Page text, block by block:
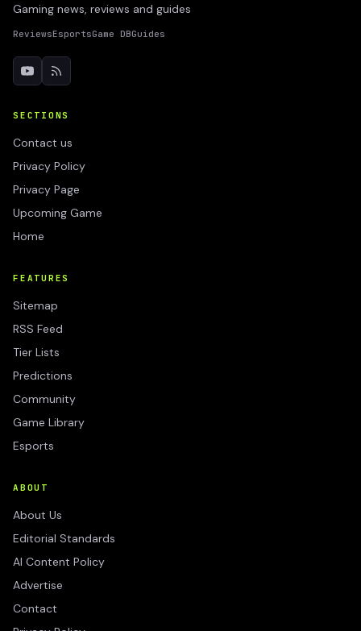
Gaming news, reviews and guides
ReviewsEsportsGame DBGuides
SECTIONS
Contact us
Privacy Policy
Privacy Page
Upcoming Game
Home
FEATURES
Sitemap
RSS Feed
Tier Lists
Predictions
Community
Game Library
Esports
ABOUT
About Us
Editorial Standards
AI Content Policy
Advertise
Contact